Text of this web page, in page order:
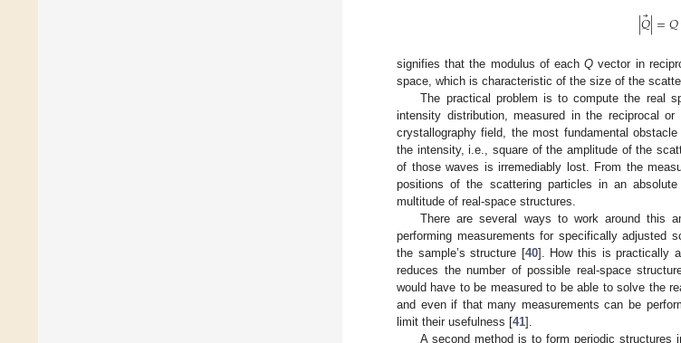
|𝑄⃗|=𝑄
signifies that the modulus of eachQ vector in
space, which is characteristic of the size of the
The practical problem is to compute the real
intensity distribution, measured in the reciprocal or
crystallography field, the most fundamental
the intensity, i.e., square of the amplitude of the
of those waves is irremediably lost. From the
positions of the scattering particles in an
multitude of real-space structures.
There are several ways to work around this
performing measurements for specifically adjusted
the sample’s structure [40]. How this is practically
reduces the number of possible real-space
would have to be measured to be able to solve the
and even if that many measurements can be
limit their usefulness [41].
A second method is to form periodic